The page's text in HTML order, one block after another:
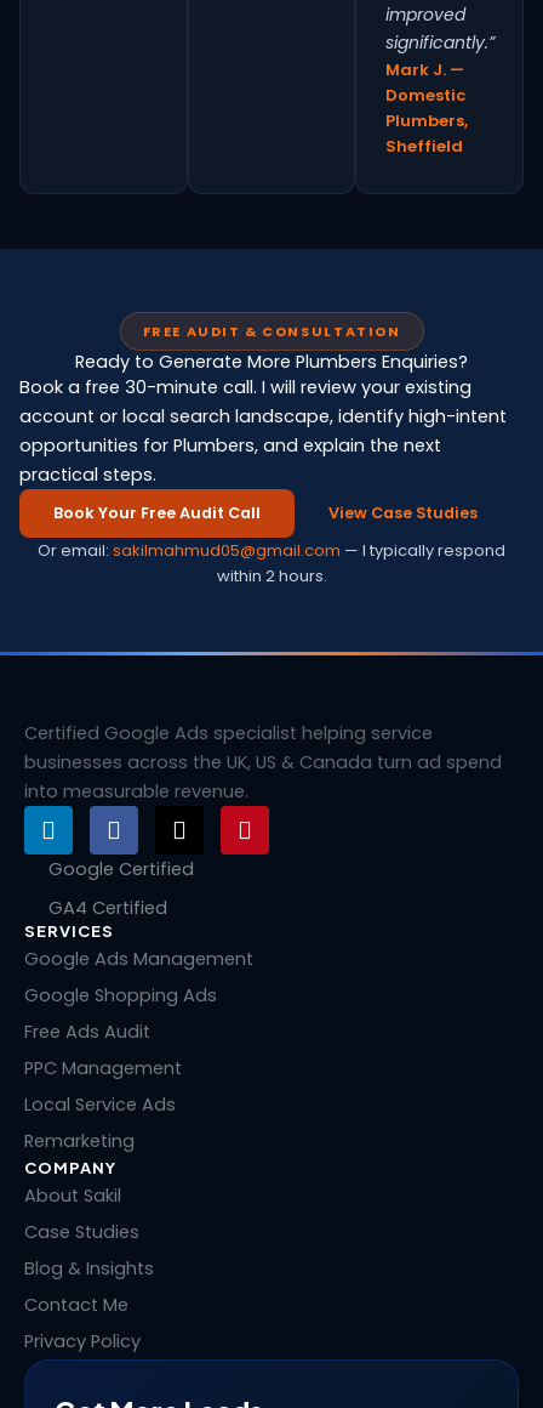
improved
significantly.”
Mark J. —
Domestic
Plumbers,
Sheffield
FREE AUDIT & CONSULTATION
Ready to Generate More Plumbers Enquiries?
Book a free 30-minute call. I will review your existing
account or local search landscape, identify high-intent
opportunities for Plumbers, and explain the next
practical steps.
Book Your Free Audit Call View Case Studies
Or email: sakilmahmud05@gmail.com — I typically respond
within 2 hours.
Certified Google Ads specialist helping service
businesses across the UK, US & Canada turn ad spend
into measurable revenue.
L
i
n
e
d
i
n
F
a
c
b
o
k
X
-
t
t
e
r
P
i
n
e
Google Certified
GA4 Certified
SERVICES
Google Ads Management
Google Shopping Ads
Free Ads Audit
PPC Management
Local Service Ads
Remarketing
COMPANY
About Sakil
Case Studies
Blog & Insights
Contact Me
Privacy Policy